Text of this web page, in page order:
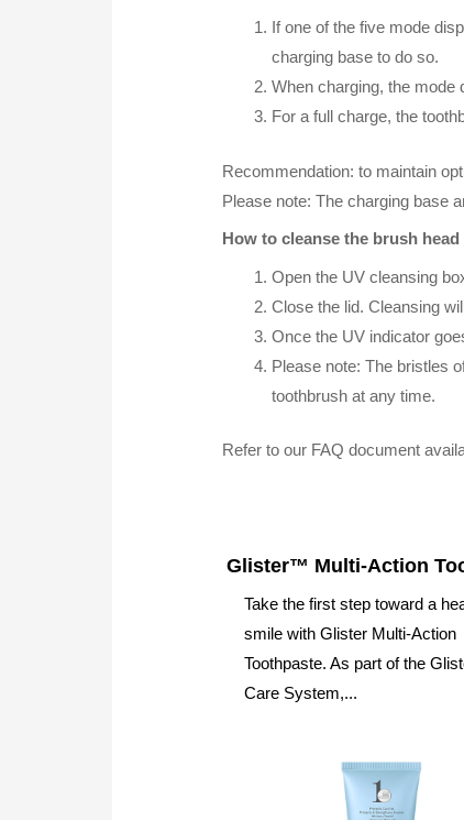
If one of the five mode
charging base to do so.
When charging, the mode
For a full charge, the
Recommendation: to maintain
Please note: The charging base
How to cleanse the brush head
Open the UV cleansing
Close the lid. Cleansing
Once the UV indicator
Please note: The bristles
toothbrush at any time.
Refer to our FAQ document
Glister™ Multi-Action
Take the first step toward a
smile with Glister Multi-Action
Toothpaste. As part of the
Care System,...